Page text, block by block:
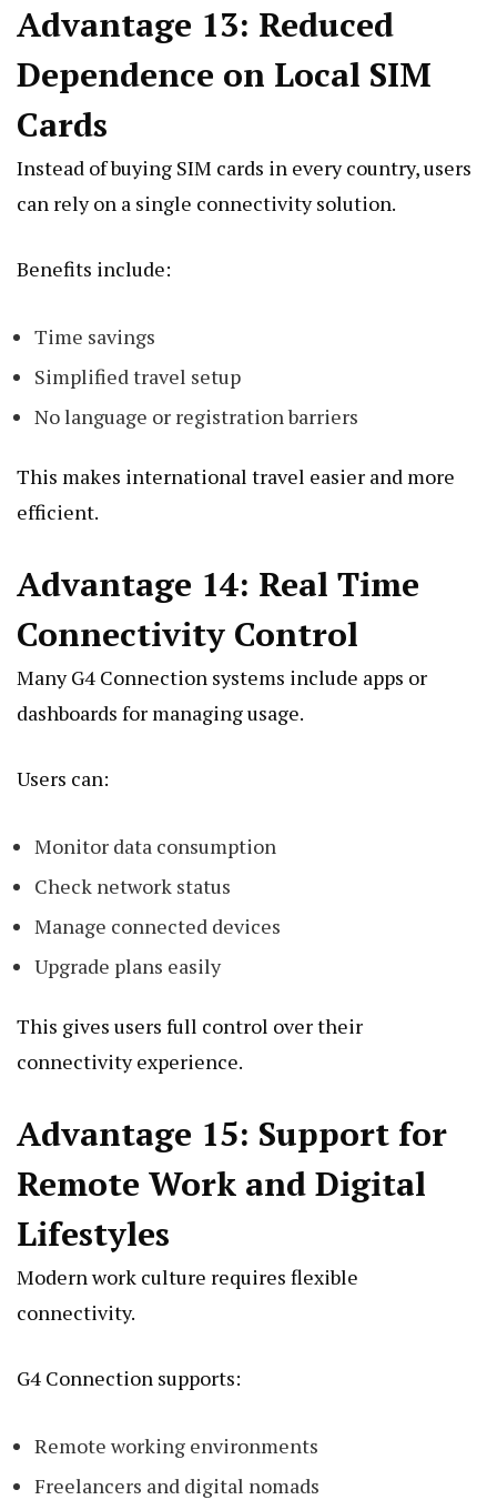
Advantage 13: Reduced
Dependence on Local SIM
Cards
Instead of buying SIM cards in every country, users
can rely on a single connectivity solution.
Benefits include:
Time savings
Simplified travel setup
No language or registration barriers
This makes international travel easier and more
efficient.
Advantage 14: Real Time
Connectivity Control
Many G4 Connection systems include apps or
dashboards for managing usage.
Users can:
Monitor data consumption
Check network status
Manage connected devices
Upgrade plans easily
This gives users full control over their
connectivity experience.
Advantage 15: Support for
Remote Work and Digital
Lifestyles
Modern work culture requires flexible
connectivity.
G4 Connection supports:
Remote working environments
Freelancers and digital nomads